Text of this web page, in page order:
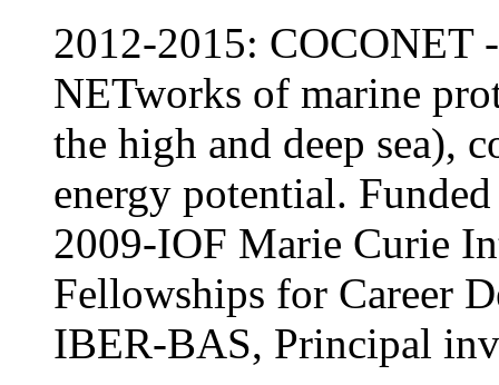
2012-2015: COCONET
NETworks of marine
the high and deep sea),
energy potential.
2009-IOF Marie Curie
Fellowships for Career
IBER-BAS, Principal